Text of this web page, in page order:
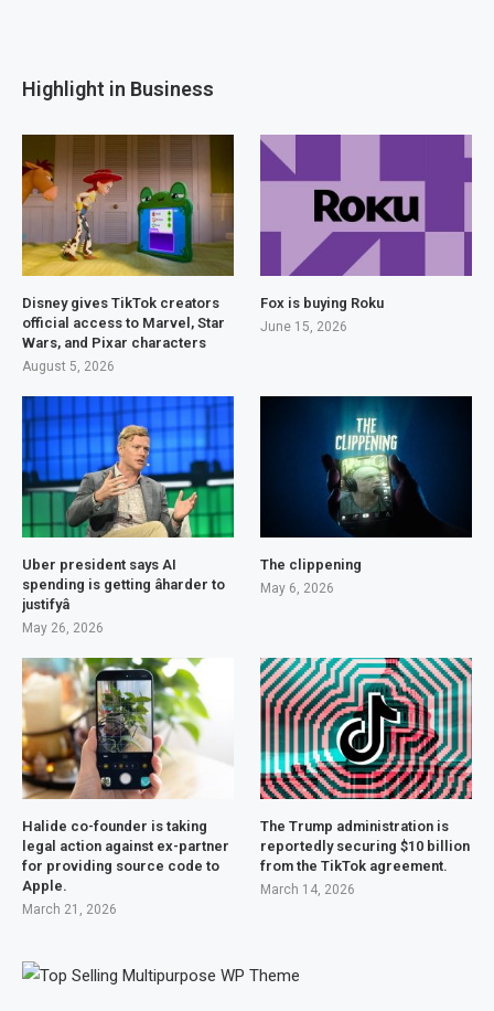
Highlight in Business
Disney gives TikTok creators
official access to Marvel, Star
Wars, and Pixar characters
August 5, 2026
Fox is buying Roku
June 15, 2026
Uber president says AI
spending is getting âharder to
justifyâ
May 26, 2026
The clippening
May 6, 2026
Halide co-founder is taking
legal action against ex-partner
for providing source code to
Apple.
March 21, 2026
The Trump administration is
reportedly securing $10 billion
from the TikTok agreement.
March 14, 2026